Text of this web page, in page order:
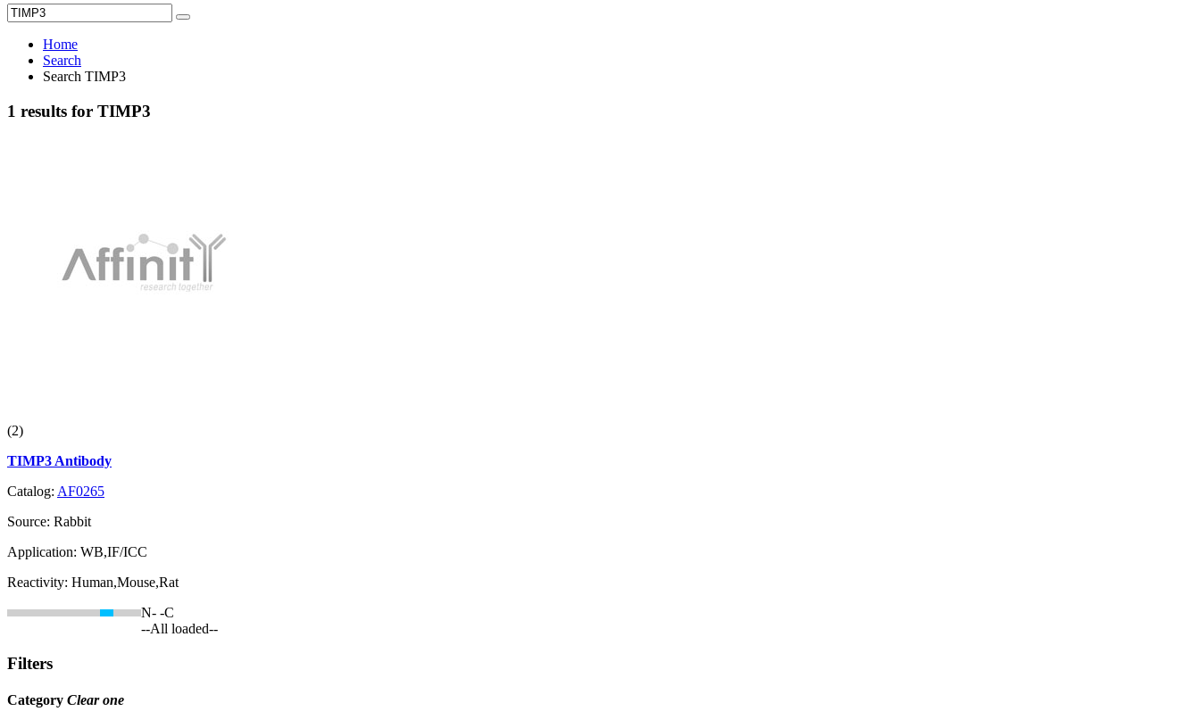
Home
Search
Search TIMP3
1 results for TIMP3
(2)
TIMP3 Antibody
Catalog: AF0265
Source: Rabbit
Application: WB,IF/ICC
Reactivity: Human,Mouse,Rat
N- -C
--All loaded--
Filters
Category Clear one